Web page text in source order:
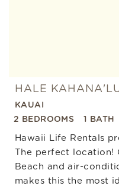
HALE
KAUAI
2 BEDROOMS
1 BATH
Hawaii Life Rentals
The perfect location!
Beach and air-
makes this the most